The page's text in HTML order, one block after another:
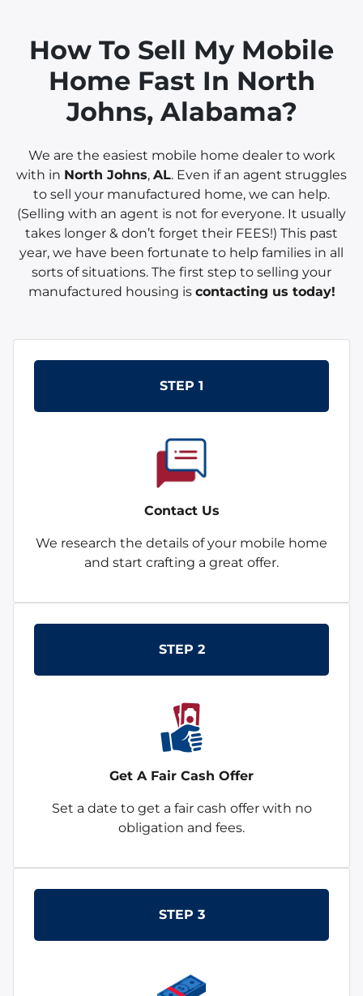
How To Sell My Mobile
Home Fast In North
Johns, Alabama?
We are the easiest mobile home dealer to work
with in North Johns, AL. Even if an agent struggles
to sell your manufactured home, we can help.
(Selling with an agent is not for everyone. It usually
takes longer & don’t forget their FEES!) This past
year, we have been fortunate to help families in all
sorts of situations. The first step to selling your
manufactured housing is contacting us today!
STEP 1
Contact Us
We research the details of your mobile home
and start crafting a great offer.
STEP 2
Get A Fair Cash Offer
Set a date to get a fair cash offer with no
obligation and fees.
STEP 3